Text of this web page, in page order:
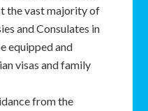
the vast majority of
and Consulates in
equipped and
visas and family
from the